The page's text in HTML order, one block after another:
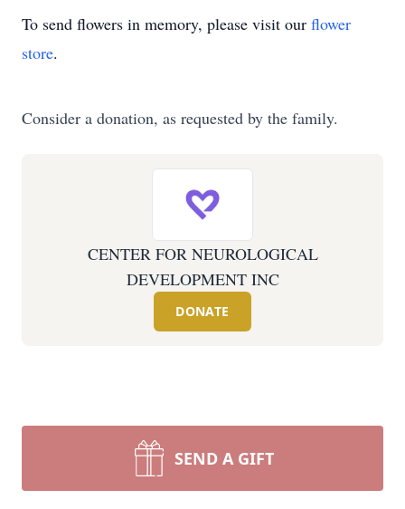
To send flowers in memory, please visit our flower
store.
Consider a donation, as requested by the family.
CENTER FOR NEUROLOGICAL
DEVELOPMENT INC
DONATE
SEND A GIFT